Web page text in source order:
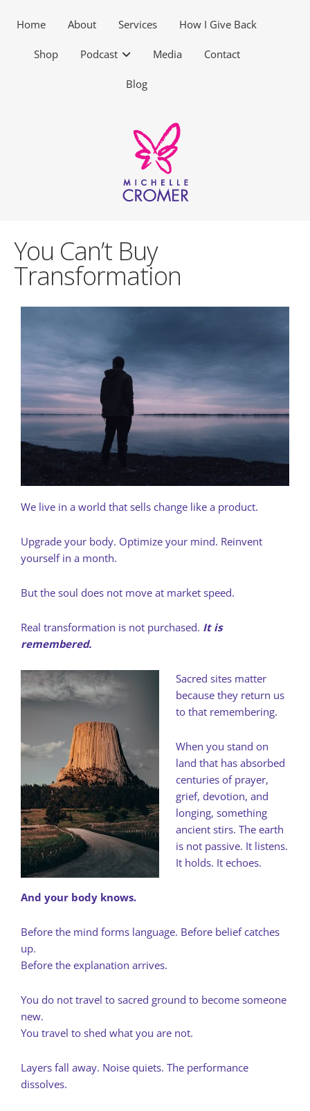
Home About Services How I Give Back
Shop Podcast Media Contact
Blog
You Can’t Buy
Transformation
We live in a world that sells change like a product.
Upgrade your body. Optimize your mind. Reinvent
yourself in a month.
But the soul does not move at market speed.
Real transformation is not purchased. It is
remembered.
Sacred sites matter
because they return us
to that remembering.
When you stand on
land that has absorbed
centuries of prayer,
grief, devotion, and
longing, something
ancient stirs. The earth
is not passive. It listens.
It holds. It echoes.
And your body knows.
Before the mind forms language. Before belief catches
up.
Before the explanation arrives.
You do not travel to sacred ground to become someone
new.
You travel to shed what you are not.
Layers fall away. Noise quiets. The performance
dissolves.